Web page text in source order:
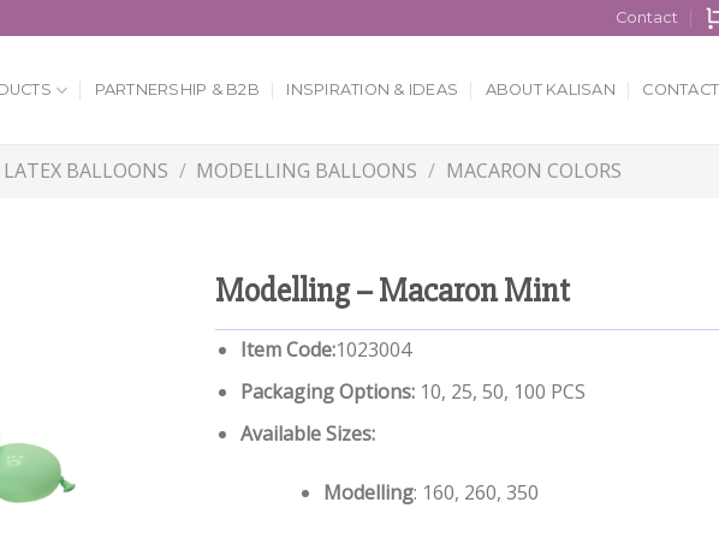
Contact
PARTNERSHIP & B2B INSPIRATION & IDEAS ABOUT KALISAN CONTACT
LATEX BALLOONS / MODELLING BALLOONS / MACARON COLORS
Modelling – Macaron Mint
Item Code:1023004
Packaging Options:10, 25, 50, 100 PCS
Available Sizes:
Modelling: 160, 260, 350